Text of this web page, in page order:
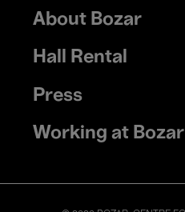
Footer
menu
About Bozar
Hall Rental
Press
Working at Bozar